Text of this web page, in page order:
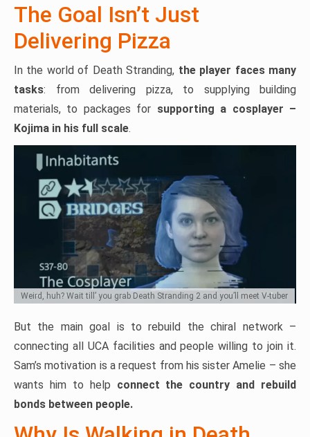
The Goal Isn’t Just
Delivering Pizza
In the world of Death Stranding, the player faces many
tasks: from delivering pizza, to supplying building
materials, to packages for supporting a cosplayer –
Kojima in his full scale.
Weird, huh? Wait till’ you grab Death Stranding 2 and you’ll meet V-tuber
But the main goal is to rebuild the chiral network –
connecting all UCA facilities and people willing to join it.
Sam’s motivation is a request from his sister Amelie – she
wants him to help connect the country and rebuild
bonds between people.